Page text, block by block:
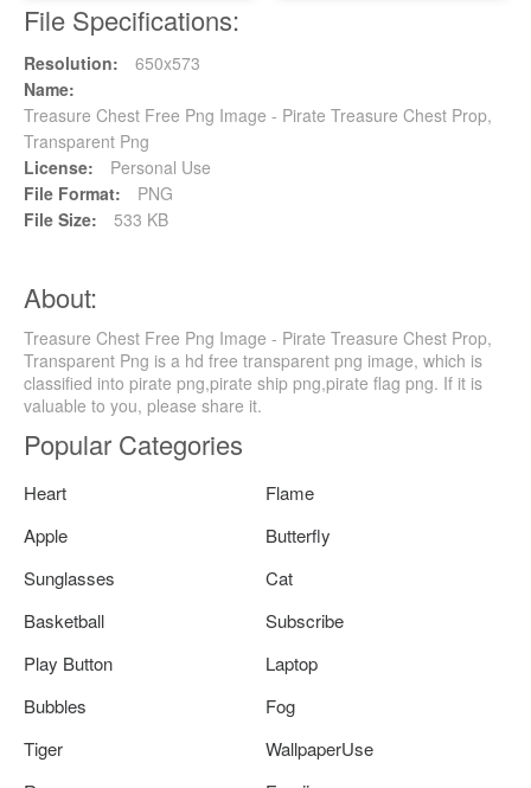
File Specifications:
Resolution:
650x573
Name:
Treasure Chest Free Png Image - Pirate Treasure Chest Prop,
Transparent Png
License:
Personal Use
File Format:
PNG
File Size:
533 KB
About:
Treasure Chest Free Png Image - Pirate Treasure Chest Prop,
Transparent Png is a hd free transparent png image, which is
classified into pirate png,pirate ship png,pirate flag png. If it is
valuable to you, please share it.
Popular Categories
Heart
Flame
Apple
Butterfly
Sunglasses
Cat
Basketball
Subscribe
Play Button
Laptop
Bubbles
Fog
Tiger
WallpaperUse